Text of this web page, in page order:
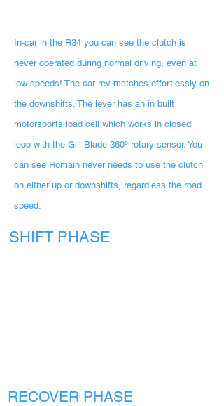
In-car in the R34 you can see the clutch is
never operated during normal driving, even at
low speeds! The car rev matches effortlessly on
the downshifts. The lever has an in built
motorsports load cell which works in closed
loop with the Gill Blade 360º rotary sensor. You
can see Romain never needs to use the clutch
on either up or downshifts, regardless the road
speed.
SHIFT PHASE
RECOVER PHASE